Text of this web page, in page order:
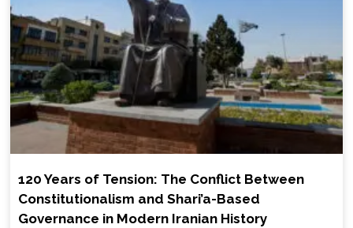
120 Years of Tension: The Conflict Between
Constitutionalism and Shari’a-Based
Governance in Modern Iranian History